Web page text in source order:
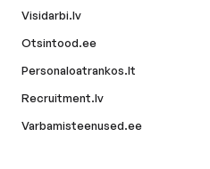
Visidarbi.lv
Otsintood.ee
Personaloatrankos.lt
Recruitment.lv
Varbamisteenused.ee